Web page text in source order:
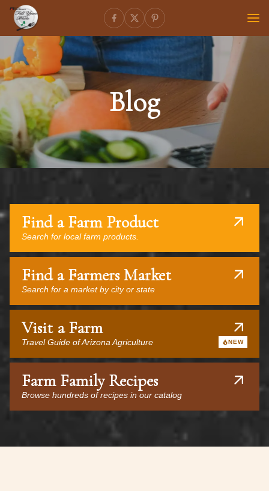
Blog
Find a Farm Product
Search for local farm products.
Find a Farmers Market
Search for a market by city or state
Visit a Farm
Travel Guide of Arizona Agriculture NEW
Farm Family Recipes
Browse hundreds of recipes in our catalog